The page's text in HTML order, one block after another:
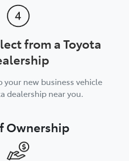
from a Toyota
your new business vehicle
dealership near you.
Ownership